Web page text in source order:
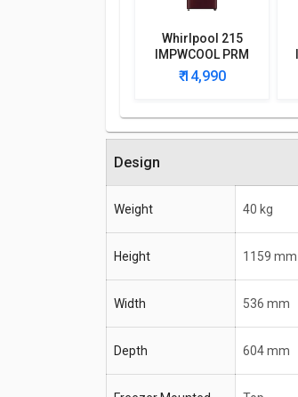
Whirlpool 215
IMPWCOOL PRM
200L 3-Star Direct
Cool Single Door
₹ 14,990
Design
Weight 40 kg
Height 1159 mm
Width 536 mm
Depth 604 mm